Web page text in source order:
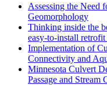
Assessing the Need
Geomorphology
Thinking inside the
easy-to-install
Implementation of
Connectivity and
Minnesota Culvert
Passage and Stream